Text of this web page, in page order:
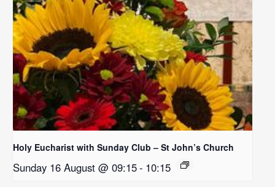
Holy Eucharist with Sunday Club – St John’s Church
Sunday 16 August @ 09:15- 10:15